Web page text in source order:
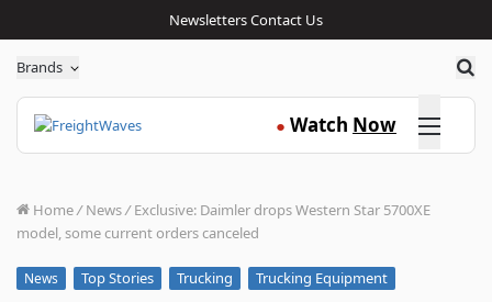
NewslettersContact Us
Brands
● Watch Now Click here
Home/ News/ Exclusive: Daimler drops Western Star 5700XE
model, some current orders canceled
News Top Stories Trucking Trucking Equipment